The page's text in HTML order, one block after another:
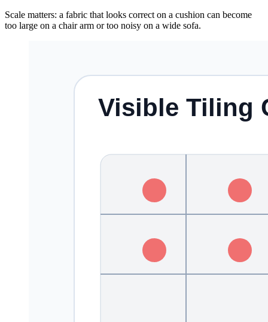
Scale matters: a fabric that looks correct on a cushion can become
too large on a chair arm or too noisy on a wide sofa.